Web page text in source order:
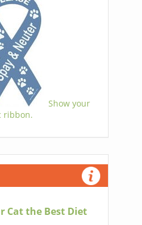
Show your
ribbon.
Cat the Best Diet